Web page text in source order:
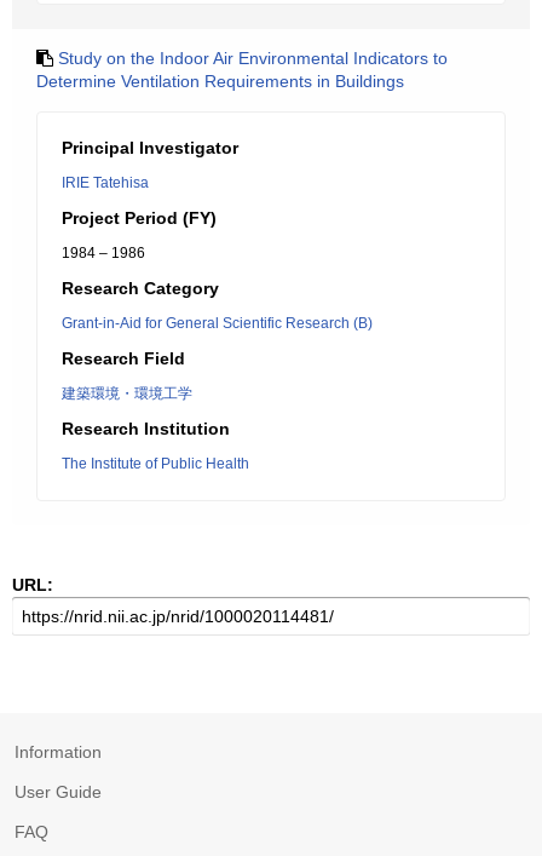
Study on the Indoor Air Environmental Indicators to
Determine Ventilation Requirements in Buildings
Principal Investigator
IRIE Tatehisa
Project Period (FY)
1984 – 1986
Research Category
Grant-in-Aid for General Scientific Research (B)
Research Field
建築環境・環境工学
Research Institution
The Institute of Public Health
URL:
Information
User Guide
FAQ